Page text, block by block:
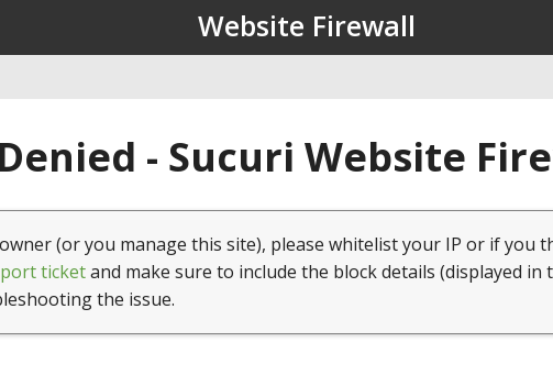
Website Firewall
- Sucuri Website
(or you manage this site), please whitelist your IP or if you
ticketand make sure to include the block details (displayed in
the issue.